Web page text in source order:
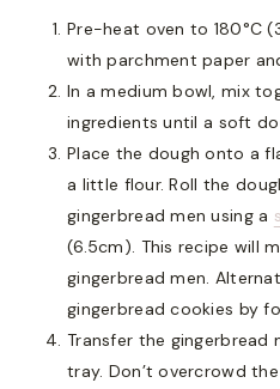
Pre-heat oven to 180°C
with parchment paper
In a medium bowl, mix
ingredients until a soft
Place the dough onto a
a little flour. Roll the
gingerbread men using a
(6.5cm). This recipe will
gingerbread men.
gingerbread cookies by
Transfer the gingerbread
tray. Don’t overcrowd